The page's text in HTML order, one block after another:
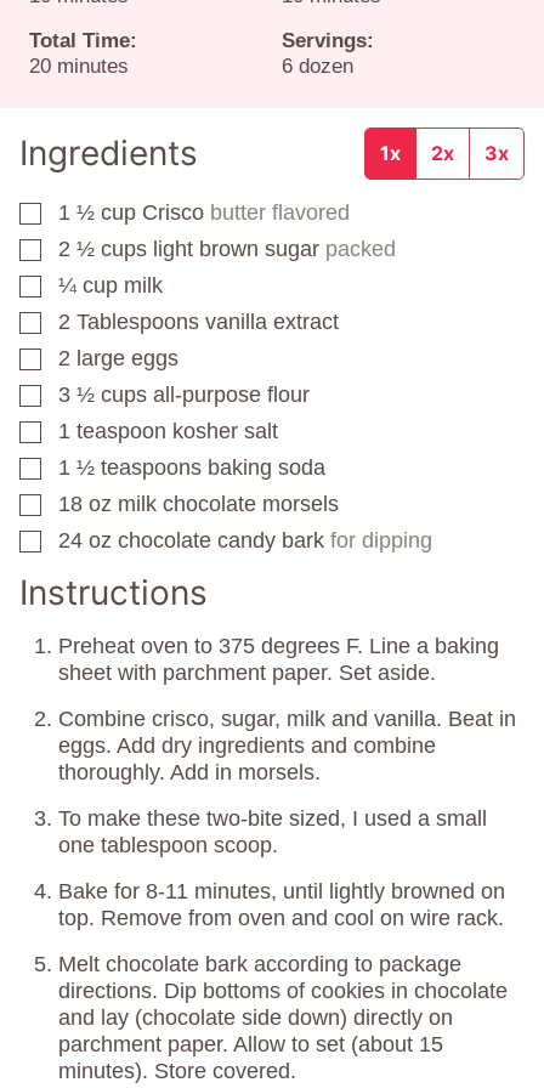
Total Time:
20minutes
minutes
Servings:
6 dozen
Ingredients 1x 2x 3x
▢
1 ½ cup Crisco butter flavored
▢
2 ½ cups light brown sugar packed
▢
¼ cup milk
▢
2 Tablespoons vanilla extract
▢
2 large eggs
▢
3 ½ cups all-purpose flour
▢
1 teaspoon kosher salt
▢
1 ½ teaspoons baking soda
▢
18 oz milk chocolate morsels
▢
24 oz chocolate candy bark for dipping
Instructions
Preheat oven to 375 degrees F. Line a baking
sheet with parchment paper. Set aside.
Combine crisco, sugar, milk and vanilla. Beat in
eggs. Add dry ingredients and combine
thoroughly. Add in morsels.
To make these two-bite sized, I used a small
one tablespoon scoop.
Bake for 8-11 minutes, until lightly browned on
top. Remove from oven and cool on wire rack.
Melt chocolate bark according to package
directions. Dip bottoms of cookies in chocolate
and lay (chocolate side down) directly on
parchment paper. Allow to set (about 15
minutes). Store covered.